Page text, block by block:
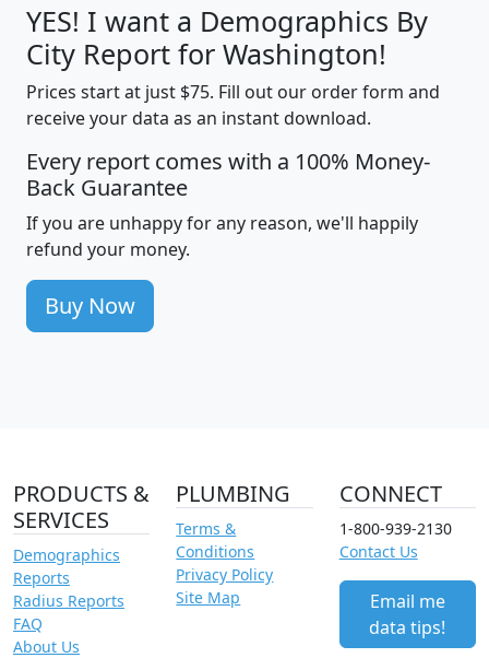
YES! I want a Demographics By
City Report for Washington!
Prices start at just $75. Fill out our order form and
receive your data as an instant download.
Every report comes with a 100% Money-
Back Guarantee
If you are unhappy for any reason, we'll happily
refund your money.
Buy Now
PRODUCTS &
SERVICES
Demographics
Reports
Radius Reports
FAQ
About Us
PLUMBING
Terms &
Conditions
Privacy Policy
Site Map
CONNECT
1-800-939-2130
Contact Us
Email me
data tips!